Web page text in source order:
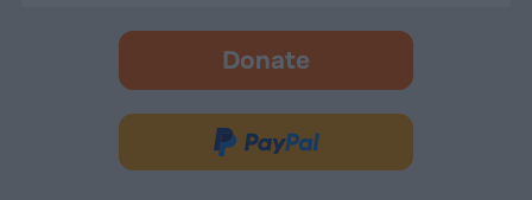
Donate
-
in
new
Donate